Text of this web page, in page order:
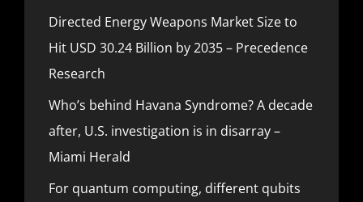
Directed Energy Weapons Market Size to
Hit USD 30.24 Billion by 2035 – Precedence
Research
Who’s behind Havana Syndrome? A decade
after, U.S. investigation is in disarray –
Miami Herald
For quantum computing, different qubits